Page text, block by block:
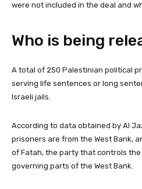
were not included in the deal and
Who is being
A total of 250 Palestinian political
serving life sentences or long
Israeli jails.
According to data obtained by Al
prisoners are from the West Bank,
of Fatah, the party that controls
governing parts of the West Bank.